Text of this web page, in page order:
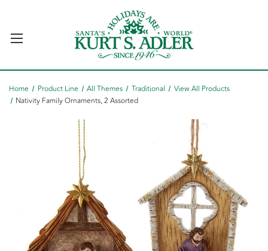
Home Product Line All Themes Traditional
View All Products
Nativity Family Ornaments, 2 Assorted